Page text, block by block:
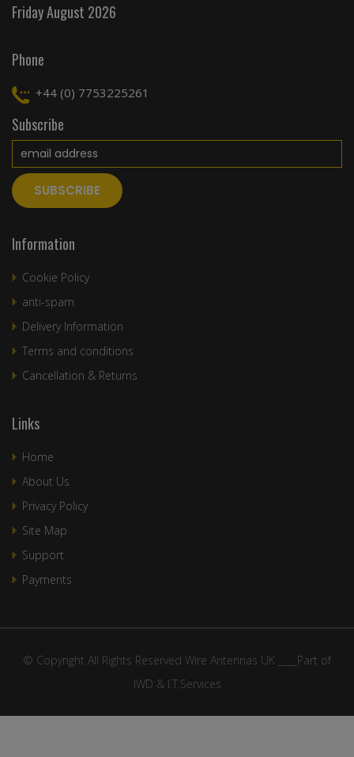
Friday August 2026
Phone
+44 (0) 7753225261
Subscribe
Information
Cookie Policy
anti-spam
Delivery Information
Terms and conditions
Cancellation & Returns
Links
Home
About Us
Privacy Policy
Site Map
Support
Payments
© Copyright All Rights Reserved Wire Antennas UK ____Part of
IWD & I.T.Services